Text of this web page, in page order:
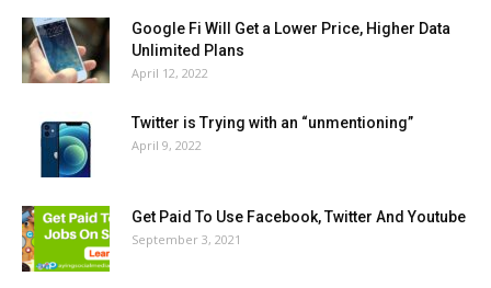
Google Fi Will Get a Lower Price, Higher Data
Unlimited Plans
April 12, 2022
Twitter is Trying with an “unmentioning”
April 9, 2022
Get Paid To Use Facebook, Twitter And Youtube
September 3, 2021